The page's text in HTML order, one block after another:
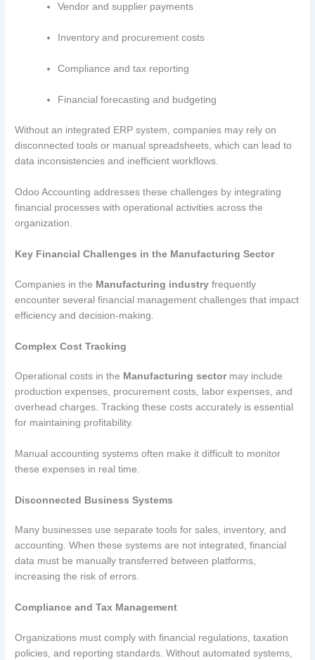
Vendor and supplier payments
Inventory and procurement costs
Compliance and tax reporting
Financial forecasting and budgeting
Without an integrated ERP system, companies may rely on
disconnected tools or manual spreadsheets, which can lead to
data inconsistencies and inefficient workflows.
Odoo Accounting addresses these challenges by integrating
financial processes with operational activities across the
organization.
Key Financial Challenges in the Manufacturing Sector
Companies in the Manufacturing industry frequently
encounter several financial management challenges that impact
efficiency and decision-making.
Complex Cost Tracking
Operational costs in the Manufacturing sectormay include
production expenses, procurement costs, labor expenses, and
overhead charges. Tracking these costs accurately is essential
for maintaining profitability.
Manual accounting systems often make it difficult to monitor
these expenses in real time.
Disconnected Business Systems
Many businesses use separate tools for sales, inventory, and
accounting. When these systems are not integrated, financial
data must be manually transferred between platforms,
increasing the risk of errors.
Compliance and Tax Management
Organizations must comply with financial regulations, taxation
policies, and reporting standards. Without automated systems,